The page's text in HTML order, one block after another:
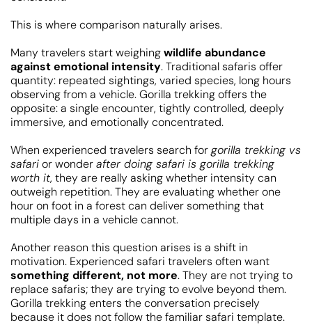
This is where comparison naturally arises.
Many travelers start weighingwildlife abundance
against emotional intensity. Traditional safaris offer
quantity: repeated sightings, varied species, long hours
observing from a vehicle. Gorilla trekking offers the
opposite: a single encounter, tightly controlled, deeply
immersive, and emotionally concentrated.
When experienced travelers search forgorilla trekking vs
safarior wonderafter doing safari is gorilla trekking
worth it, they are really asking whether intensity can
outweigh repetition. They are evaluating whether one
hour on foot in a forest can deliver something that
multiple days in a vehicle cannot.
Another reason this question arises is a shift in
motivation. Experienced safari travelers often want
something different, not more. They are not trying to
replace safaris; they are trying to evolve beyond them.
Gorilla trekking enters the conversation precisely
because it does not follow the familiar safari template.